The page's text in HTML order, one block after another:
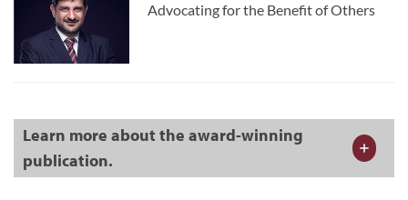
Advocating for the Benefit of Others
Learn more about the award-winning
publication.